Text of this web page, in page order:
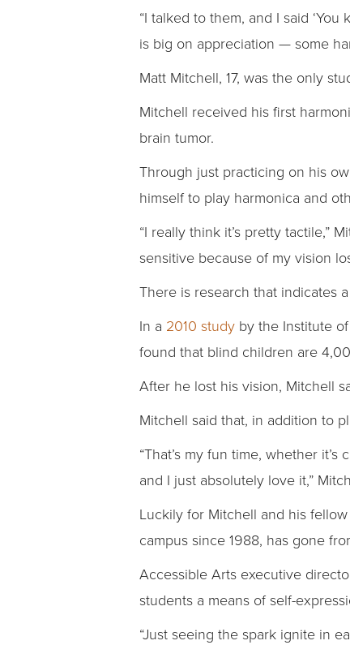
“I talked to them, and I said
is big on appreciation — some
Matt Mitchell, 17, was the only
Mitchell received his first
brain tumor.
Through just practicing on his
himself to play harmonica and
“I really think it’s pretty tactile,”
sensitive because of my vision
There is research that indicates
In a 2010 study by the Institute
found that blind children are
After he lost his vision, Mitchell
Mitchell said that, in addition to
“That’s my fun time, whether
and I just absolutely love it,”
Luckily for Mitchell and his
campus since 1988, has gone
Accessible Arts executive
students a means of self-
“Just seeing the spark ignite in